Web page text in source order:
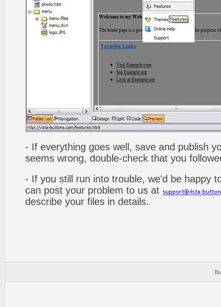
- If everything goes well, save and publish
seems wrong, double-check that you
- If you still run into trouble, we'd be happy
can post your problem to us at
describe your files in details.